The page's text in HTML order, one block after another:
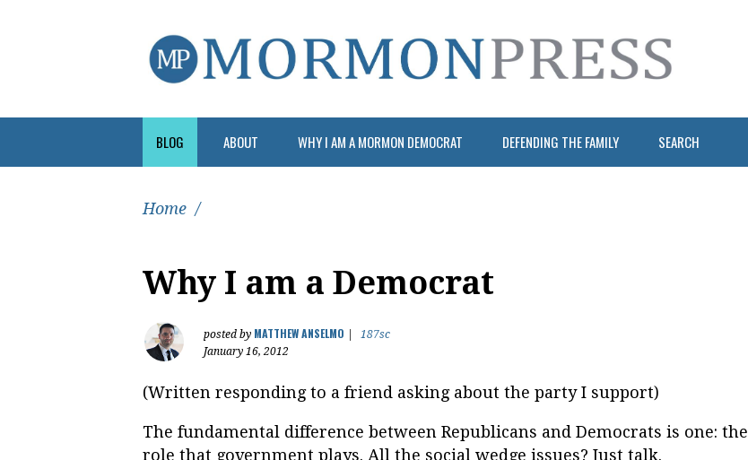
BLOG ABOUT WHY I AM A MORMON DEMOCRAT DEFENDING THE FAMILY SEARCH
Home /
Why I am a Democrat
posted by MATTHEW ANSELMO
187sc
January 16, 2012
(Written responding to a friend asking about the party I support)
The fundamental difference between Republicans and Democrats is one: the
role that government plays. All the social wedge issues? Just talk.